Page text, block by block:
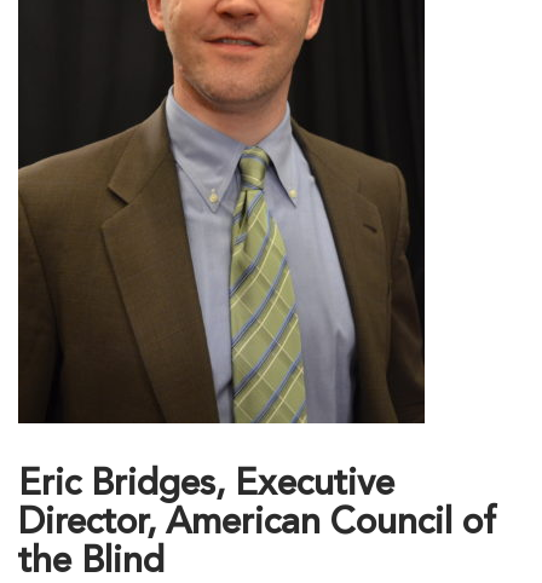
Eric Bridges, Executive
Director, American Council of
the Blind